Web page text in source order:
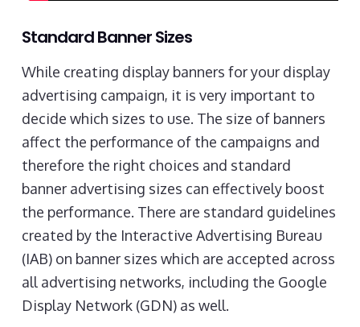
Standard Banner Sizes
While creating display banners for your display
advertising campaign, it is very important to
decide which sizes to use. The size of banners
affect the performance of the campaigns and
therefore the right choices and standard
banner advertising sizes can effectively boost
the performance. There are standard guidelines
created by the Interactive Advertising Bureau
(IAB) on banner sizes which are accepted across
all advertising networks, including the Google
Display Network (GDN) as well.